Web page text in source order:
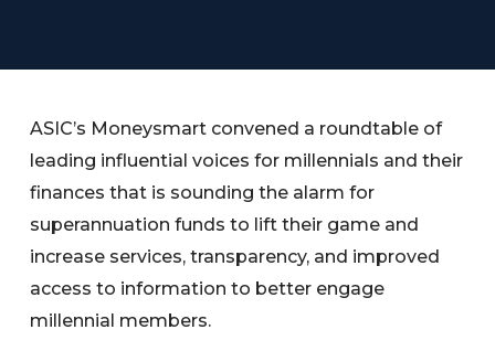
ASIC’s Moneysmart convened a roundtable of
leading influential voices for millennials and their
finances that is sounding the alarm for
superannuation funds to lift their game and
increase services, transparency, and improved
access to information to better engage
millennial members.